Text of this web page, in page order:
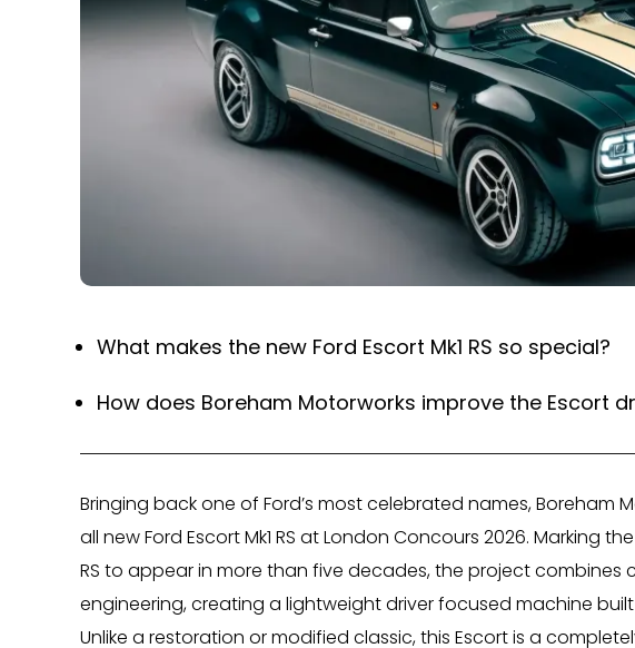
What makes the new Ford Escort Mk1 RS so special?
How does Boreham Motorworks improve the Escort
Bringing back one of Ford’s most celebrated names, Boreham
all new Ford Escort Mk1 RS at London Concours 2026. Marking
RS to appear in more than five decades, the project combines
engineering, creating a lightweight driver focused machine
Unlike a restoration or modified classic, this Escort is a